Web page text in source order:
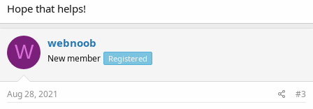
}
};
xmlhttp.open("GET","getuser.php?q="+str,true);
xmlhttp.send();
}
}
</script>
</head>
Hope that helps!
W webnoob
New member Registered
Aug 28, 2021 #3